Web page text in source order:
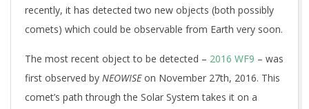
recently, it has detected two new objects (both possibly
comets) which could be observable from Earth very soon.
The most recent object to be detected – 2016 WF9 – was
first observed by NEOWISEon November 27th, 2016. This
comet’s path through the Solar System takes it on a